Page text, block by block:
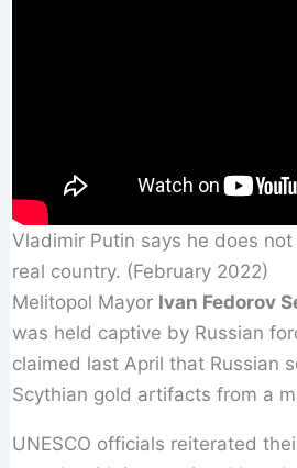
Vladimir Putin says he does
real country. (February 2022)
Melitopol Mayor Ivan Fedorov
was held captive by Russian
claimed last April that Russian
Scythian gold artifacts from a
UNESCO officials reiterated